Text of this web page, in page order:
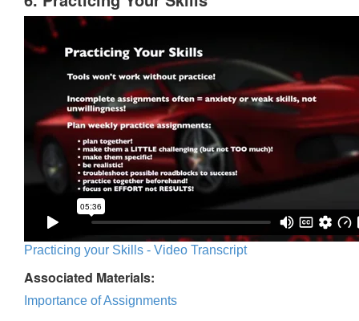
Practicing your Skills - Video Transcript
Associated Materials:
Importance of Assignments